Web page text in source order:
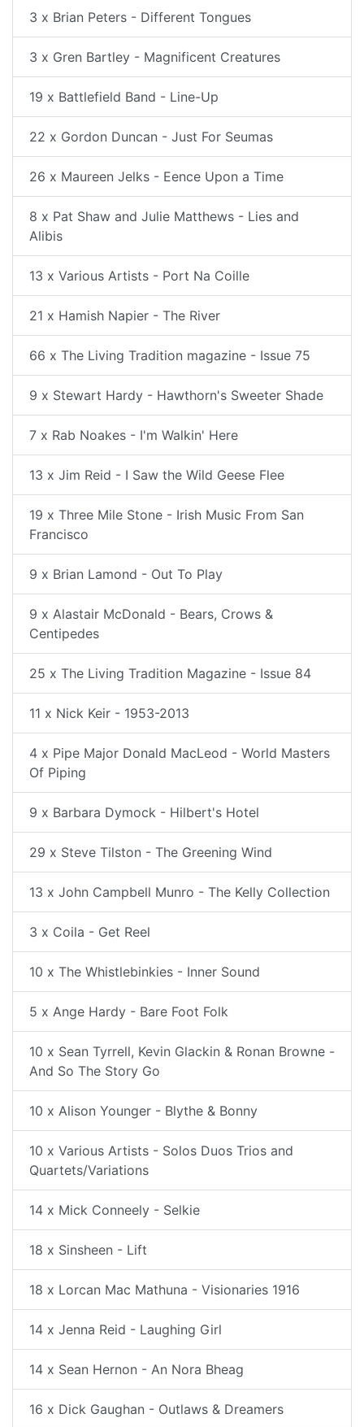
3 x Brian Peters - Different Tongues
3 x Gren Bartley - Magnificent Creatures
19 x Battlefield Band - Line-Up
22 x Gordon Duncan - Just For Seumas
26 x Maureen Jelks - Eence Upon a Time
8 x Pat Shaw and Julie Matthews - Lies and
Alibis
13 x Various Artists - Port Na Coille
21 x Hamish Napier - The River
66 x The Living Tradition magazine - Issue 75
9 x Stewart Hardy - Hawthorn's Sweeter Shade
7 x Rab Noakes - I'm Walkin' Here
13 x Jim Reid - I Saw the Wild Geese Flee
19 x Three Mile Stone - Irish Music From San
Francisco
9 x Brian Lamond - Out To Play
9 x Alastair McDonald - Bears, Crows &
Centipedes
25 x The Living Tradition Magazine - Issue 84
11 x Nick Keir - 1953-2013
4 x Pipe Major Donald MacLeod - World Masters
Of Piping
9 x Barbara Dymock - Hilbert's Hotel
29 x Steve Tilston - The Greening Wind
13 x John Campbell Munro - The Kelly Collection
3 x Coila - Get Reel
10 x The Whistlebinkies - Inner Sound
5 x Ange Hardy - Bare Foot Folk
10 x Sean Tyrrell, Kevin Glackin & Ronan Browne -
And So The Story Go
10 x Alison Younger - Blythe & Bonny
10 x Various Artists - Solos Duos Trios and
Quartets/Variations
14 x Mick Conneely - Selkie
18 x Sinsheen - Lift
18 x Lorcan Mac Mathuna - Visionaries 1916
14 x Jenna Reid - Laughing Girl
14 x Sean Hernon - An Nora Bheag
16 x Dick Gaughan - Outlaws & Dreamers